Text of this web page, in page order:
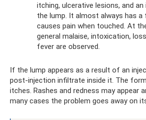
itching, ulcerative lesions, and
the lump. It almost always has a
causes pain when touched. At
general malaise, intoxication,
fever are observed.
If the lump appears as a result of an
post-injection infiltrate inside it. The
itches. Rashes and redness may appear
many cases the problem goes away on